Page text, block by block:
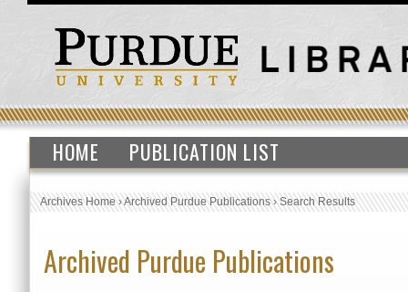
HOME PUBLICATION LIST
Archives Home›Archived Purdue Publications›Search Results
Archived Purdue Publications